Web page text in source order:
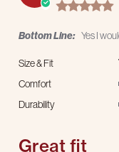
Bottom Line: Yes I
Size & Fit
Comfort
Durability
Great fit